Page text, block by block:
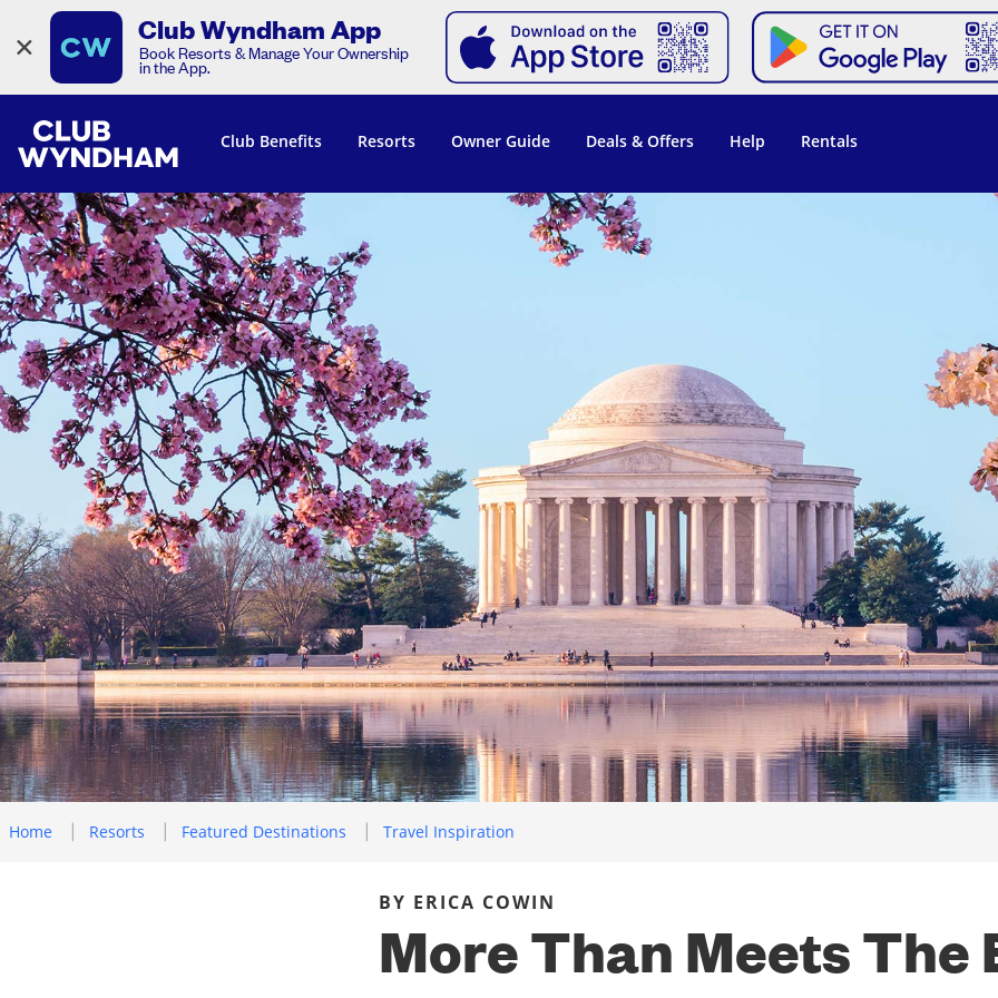
× Club Wyndham App
Book Resorts & Manage Your Ownership
in the App.
Club Benefits Resorts Owner Guide Deals & Offers Help Rentals
Home Resorts Featured Destinations Travel Inspiration
BY ERICA COWIN
More Than Meets The